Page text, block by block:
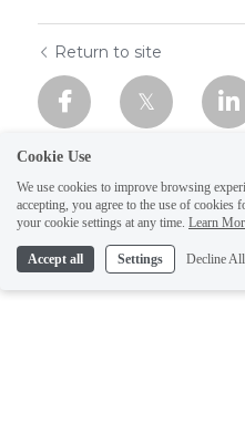
Return to site
Cookie Use
We use cookies to improve browsing
accepting, you agree to the use of cookies
your cookie settings at any time. Learn
Accept all Settings Decline All